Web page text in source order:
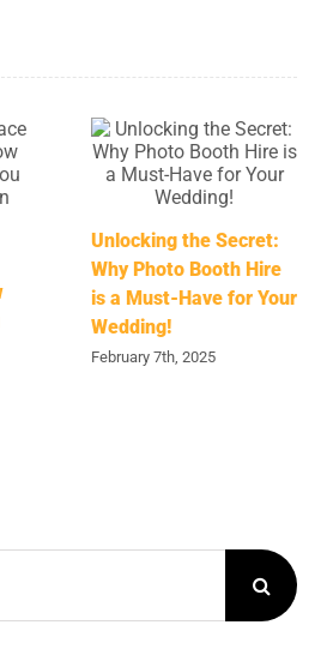
Unlocking the Secret:
Why Photo Booth Hire
is a Must-Have for Your
Wedding!
February 7th, 2025